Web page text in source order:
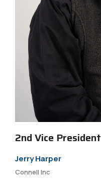
2nd Vice President
Jerry Harper
Connell Inc